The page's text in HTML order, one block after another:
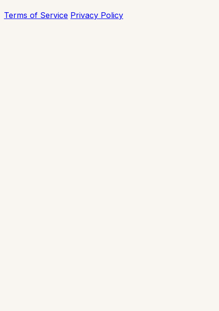
Terms of Service Privacy Policy